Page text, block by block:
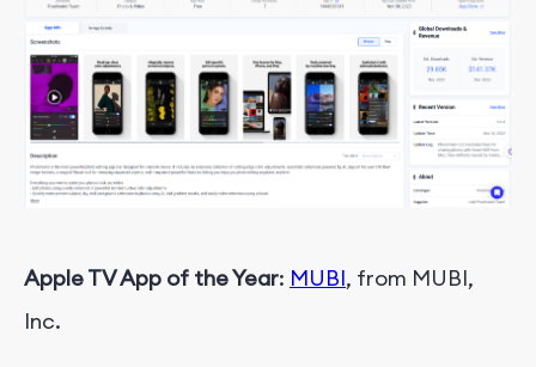
Apple TV App of the Year: MUBI, from MUBI,
Inc.